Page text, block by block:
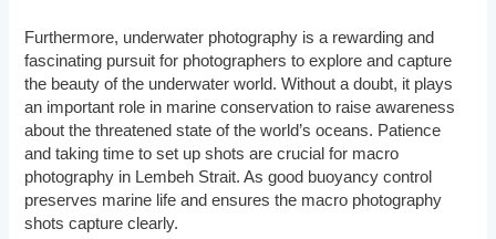
Furthermore, underwater photography is a rewarding and
fascinating pursuit for photographers to explore and capture
the beauty of the underwater world. Without a doubt, it plays
an important role in marine conservation to raise awareness
about the threatened state of the world’s oceans. Patience
and taking time to set up shots are crucial for macro
photography in Lembeh Strait. As good buoyancy control
preserves marine life and ensures the macro photography
shots capture clearly.